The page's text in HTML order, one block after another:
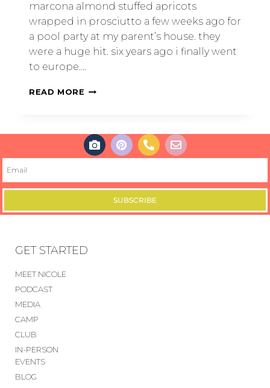
marcona almond stuffed apricots
wrapped in prosciutto a few weeks ago for
a pool party at my parent’s house. they
were a huge hit. six years ago i finally went
to europe….
READ MORE
SUBSCRIBE
GET STARTED
MEET NICOLE
PODCAST
MEDIA
CAMP
CLUB
IN-PERSON
EVENTS
BLOG